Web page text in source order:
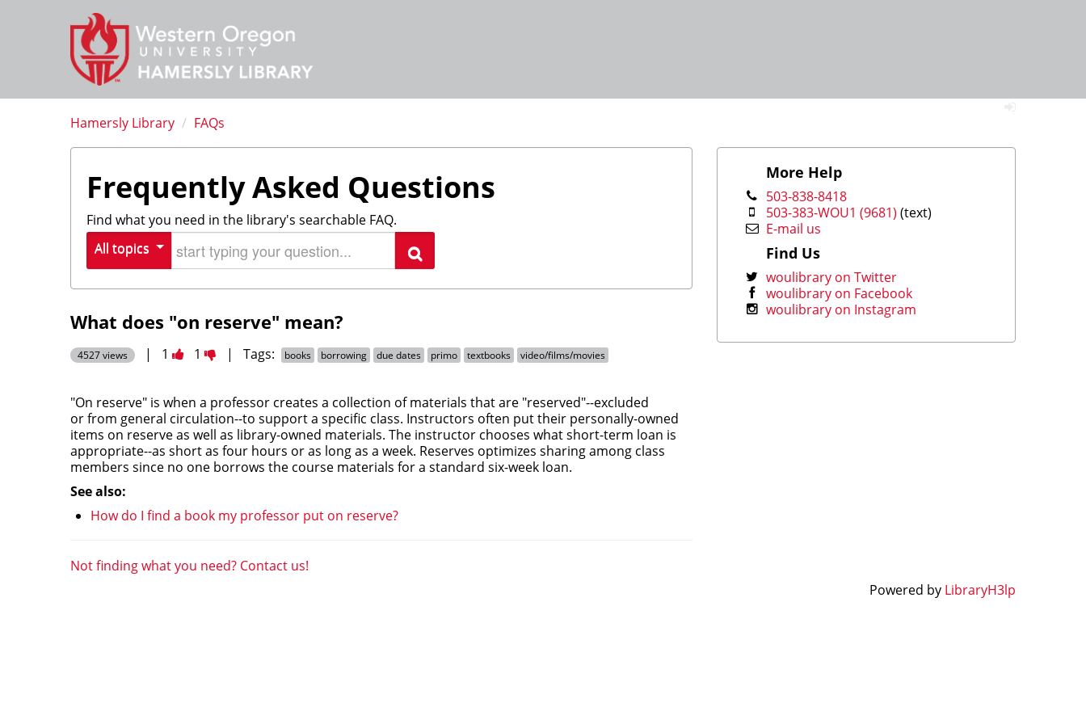
Hamersly Library / FAQs
Frequently Asked Questions
Find what you need in the library's searchable FAQ.
All topics
Search
What does "on reserve" mean?
4527 views | 1 Vote
as
useful.
1Vote
as
not
useful.
| Tags: books borrowing due dates primo textbooks video/films/movies
"On reserve" is when a professor creates a collection of materials that are "reserved"--excluded
or from general circulation--to support a specific class. Instructors often put their personally-owned
items on reserve as well as library-owned materials. The instructor chooses what short-term loan is
appropriate--as short as four hours or as long as a week. Reserves optimizes sharing among class
members since no one borrows the course materials for a standard six-week loan.
See also:
How do I find a book my professor put on reserve?
Not finding what you need? Contact us!
More Help
503-838-8418
503-383-WOU1 (9681) (text)
E-mail us
Find Us
woulibrary on Twitter
woulibrary on Facebook
woulibrary on Instagram
Powered by LibraryH3lp